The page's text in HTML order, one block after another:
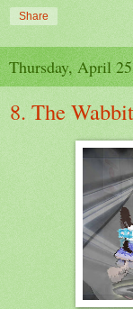
Share
Thursday, April
8. The